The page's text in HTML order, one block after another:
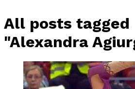
All posts tagged
"Alexandra